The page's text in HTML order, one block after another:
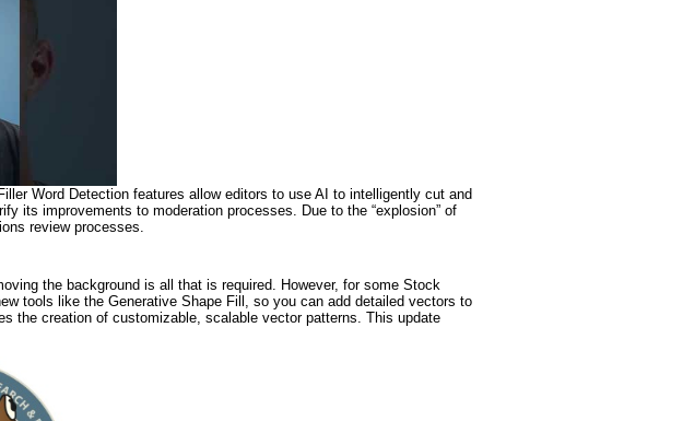
Word Detection features allow editors to use AI to intelligently cut and
its improvements to moderation processes. Due to the “explosion” of
review processes.
the background is all that is required. However, for some Stock
tools like the Generative Shape Fill, so you can add detailed vectors to
the creation of customizable, scalable vector patterns. This update